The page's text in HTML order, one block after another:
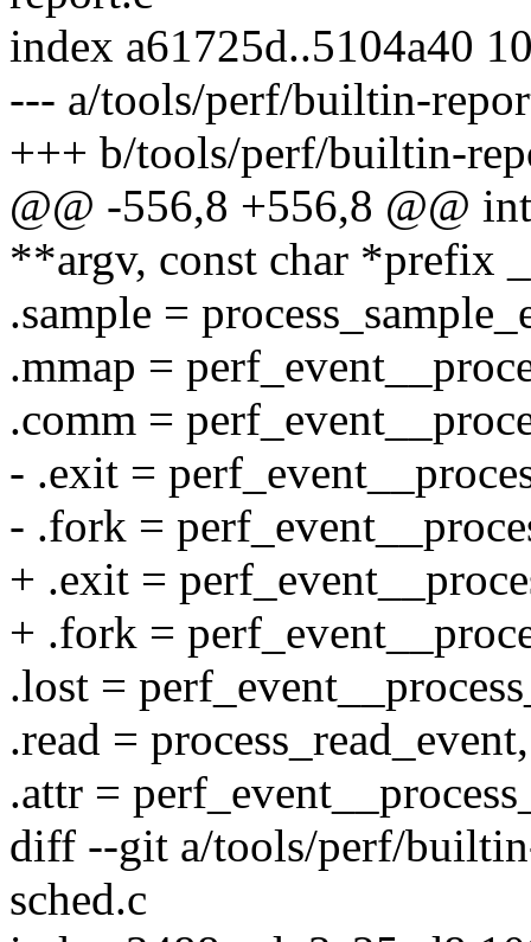
index a61725d..5104a40
--- a/tools/perf/builtin-
+++ b/tools/perf/builtin-
@@ -556,8 +556,8 @@
**argv, const char *prefix
.sample =
.mmap =
.comm =
- .exit =
- .fork =
+ .exit =
+ .fork =
.lost =
.read = process_read_event,
.attr =
diff --git a/tools/perf/
sched.c